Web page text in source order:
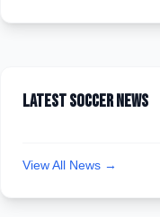
Latest Soccer News
View All News →